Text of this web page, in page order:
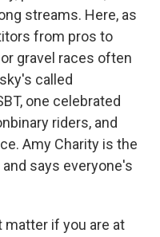
streams. Here, as
from pros to
gravel races often
called
one celebrated
riders, and
Amy Charity is the
says everyone's
matter if you are at